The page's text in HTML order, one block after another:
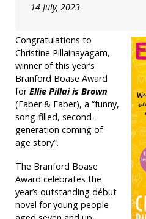
14 July, 2023
Congratulations to
Christine Pillainayagam,
winner of this year’s
Branford Boase Award
forEllie Pillai is Brown
(Faber & Faber), a “funny,
song-filled, second-
generation coming of
age story”.
The Branford Boase
Award celebrates the
year’s outstanding début
novel for young people